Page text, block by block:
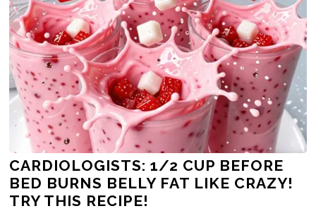
CARDIOLOGISTS: 1/2 CUP BEFORE
BED BURNS BELLY FAT LIKE CRAZY!
TRY THIS RECIPE!